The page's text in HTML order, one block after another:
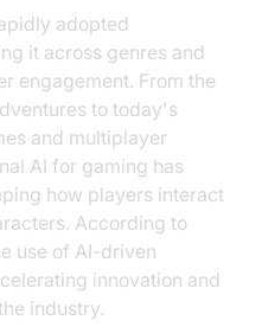
adopted
it across genres and
engagement. From the
to today's
and multiplayer
AI for gaming has
how players interact
According to
use of AI-driven
innovation and
industry.